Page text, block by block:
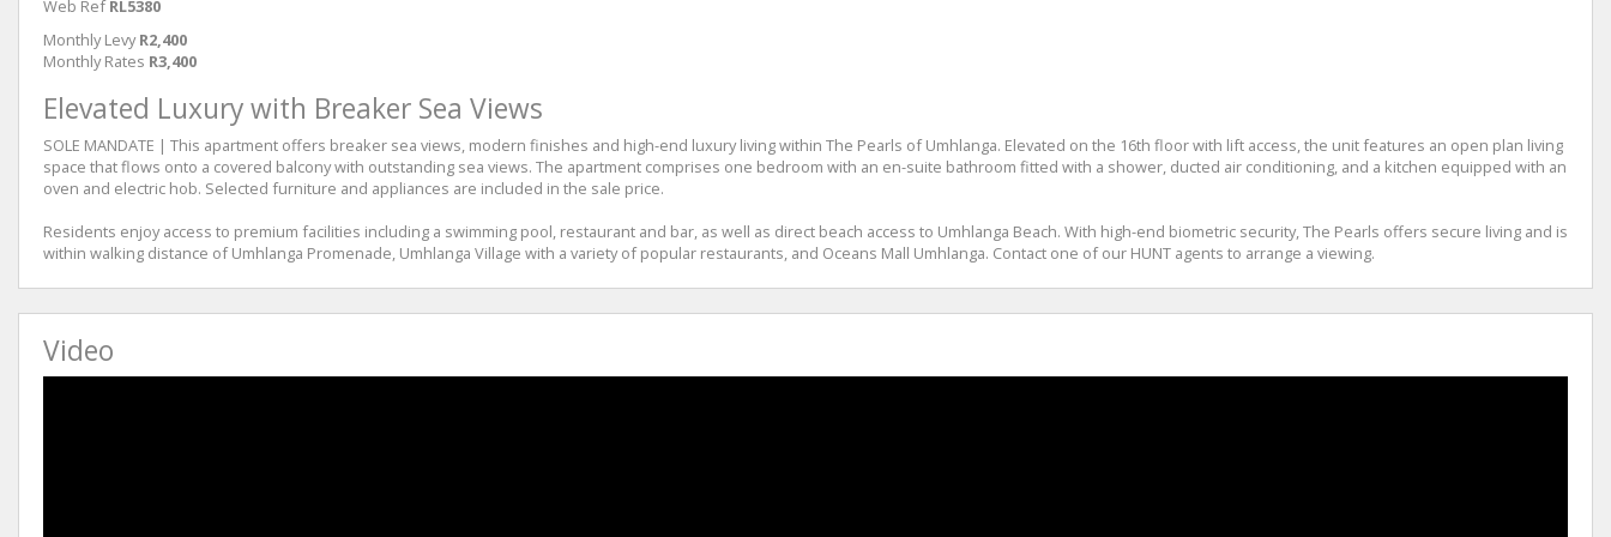
Web Ref RL5380
Monthly Levy R2,400
Monthly Rates R3,400
Elevated Luxury with Breaker Sea Views
SOLE MANDATE | This apartment offers breaker sea views, modern finishes and high-end luxury living within The Pearls of Umhlanga. Elevated on the 16th floor with lift access, the unit features an open plan living
space that flows onto a covered balcony with outstanding sea views. The apartment comprises one bedroom with an en-suite bathroom fitted with a shower, ducted air conditioning, and a kitchen equipped with an
oven and electric hob. Selected furniture and appliances are included in the sale price.
Residents enjoy access to premium facilities including a swimming pool, restaurant and bar, as well as direct beach access to Umhlanga Beach. With high-end biometric security, The Pearls offers secure living and is
within walking distance of Umhlanga Promenade, Umhlanga Village with a variety of popular restaurants, and Oceans Mall Umhlanga. Contact one of our HUNT agents to arrange a viewing.
Video